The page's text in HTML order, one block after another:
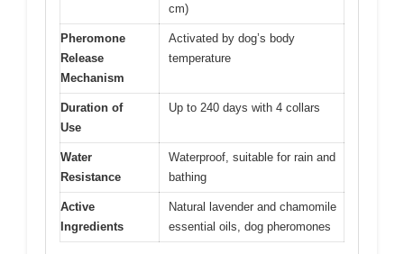
cm)
Pheromone
Release
Mechanism
Activated by dog’s body
temperature
Duration of
Use
Up to 240 days with 4 collars
Water
Resistance
Waterproof, suitable for rain and
bathing
Active
Ingredients
Natural lavender and chamomile
essential oils, dog pheromones